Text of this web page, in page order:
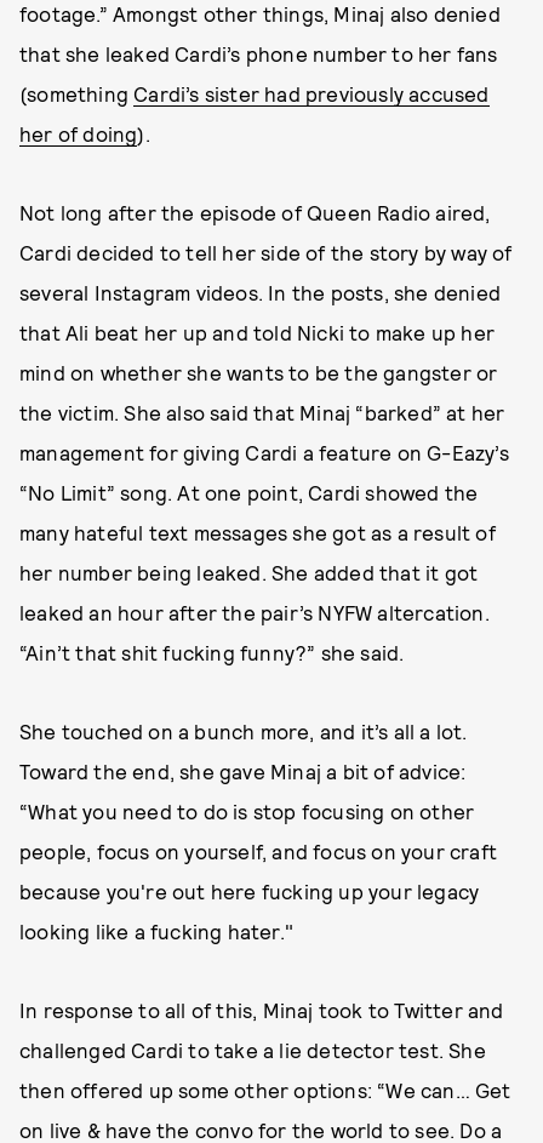
footage.” Amongst other things, Minaj also denied
that she leaked Cardi’s phone number to her fans
(something Cardi’s sister had previously accused
her of doing).
Not long after the episode of Queen Radio aired,
Cardi decided to tell her side of the story by way of
several Instagram videos. In the posts, she denied
that Ali beat her up and told Nicki to make up her
mind on whether she wants to be the gangster or
the victim. She also said that Minaj “barked” at her
management for giving Cardi a feature on G-Eazy’s
“No Limit” song. At one point, Cardi showed the
many hateful text messages she got as a result of
her number being leaked. She added that it got
leaked an hour after the pair’s NYFW altercation.
“Ain’t that shit fucking funny?” she said.
She touched on a bunch more, and it’s all a lot.
Toward the end, she gave Minaj a bit of advice:
“What you need to do is stop focusing on other
people, focus on yourself, and focus on your craft
because you're out here fucking up your legacy
looking like a fucking hater."
In response to all of this, Minaj took to Twitter and
challenged Cardi to take a lie detector test. She
then offered up some other options: “We can… Get
on live & have the convo for the world to see. Do a